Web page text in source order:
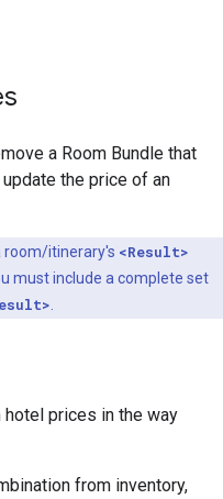
a Room Bundle that
the price of an
room/itinerary's <Result>
must include a complete set
.
prices in the way
from inventory,